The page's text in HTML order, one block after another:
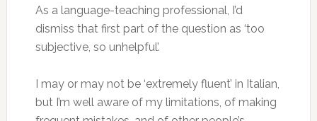
As a language-teaching professional, I’d
dismiss that first part of the question as ‘too
subjective, so unhelpful’.
I may or may not be ‘extremely fluent’ in Italian,
but I’m well aware of my limitations, of making